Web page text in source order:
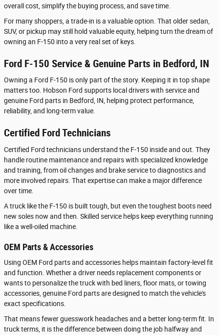
overall cost, simplify the buying process, and save time.
For many shoppers, a trade-in is a valuable option. That older sedan,
SUV, or pickup may still hold valuable equity, helping turn the dream of
owning an F-150 into a very real set of keys.
Ford F-150 Service & Genuine Parts in Bedford, IN
Owning a Ford F-150 is only part of the story. Keeping it in top shape
matters too. Hobson Ford supports local drivers with service and
genuine Ford parts in Bedford, IN, helping protect performance,
reliability, and long-term value.
Certified Ford Technicians
Certified Ford technicians understand the F-150 inside and out. They
handle routine maintenance and repairs with specialized knowledge
and training, from oil changes and brake service to diagnostics and
more involved repairs. That expertise can make a major difference
over time.
A truck like the F-150 is built tough, but even the toughest boots need
new soles now and then. Skilled service helps keep everything running
like a well-oiled machine.
OEM Parts & Accessories
Using OEM Ford parts and accessories helps maintain factory-level fit
and function. Whether a driver needs replacement components or
wants to personalize the truck with bed liners, floor mats, or towing
accessories, genuine Ford parts are designed to match the vehicle's
exact specifications.
That means fewer guesswork headaches and a better long-term fit. In
truck terms, it is the difference between doing the job halfway and